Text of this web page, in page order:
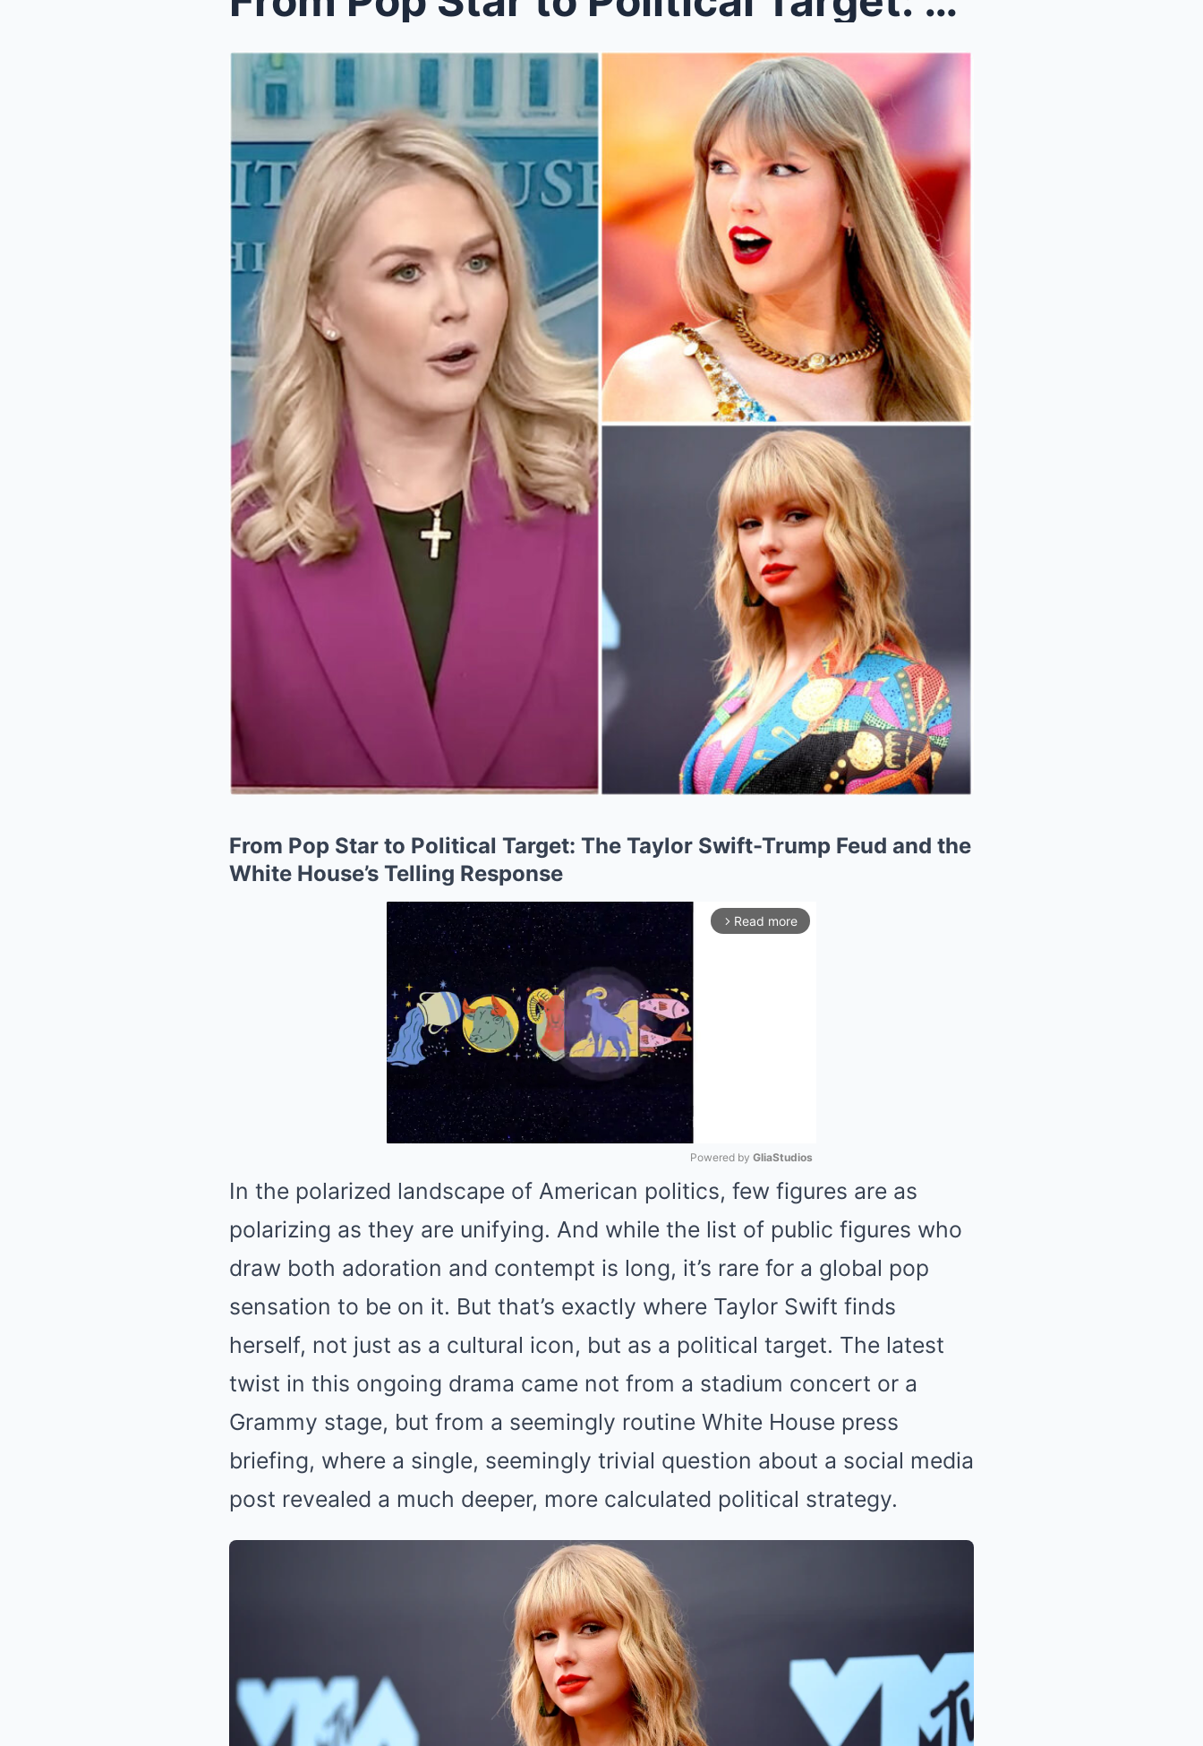
From Pop Star to Political Target: The Taylor Swift-Trump Feud and the
White House’s Telling Response
arrow_forward_ios Read more
Powered by GliaStudios
In the polarized landscape of American politics, few figures are as
polarizing as they are unifying. And while the list of public figures who
draw both adoration and contempt is long, it’s rare for a global pop
sensation to be on it. But that’s exactly where Taylor Swift finds
herself, not just as a cultural icon, but as a political target. The latest
twist in this ongoing drama came not from a stadium concert or a
Grammy stage, but from a seemingly routine White House press
briefing, where a single, seemingly trivial question about a social media
post revealed a much deeper, more calculated political strategy.